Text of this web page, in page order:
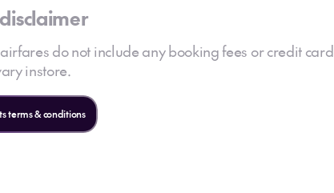
do not include any booking fees or credit card
instore.
terms & conditions